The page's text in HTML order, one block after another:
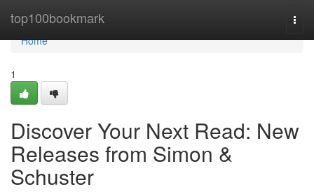
top100bookmark
Home
Home
1
Discover Your Next Read: New
Releases from Simon &
Schuster